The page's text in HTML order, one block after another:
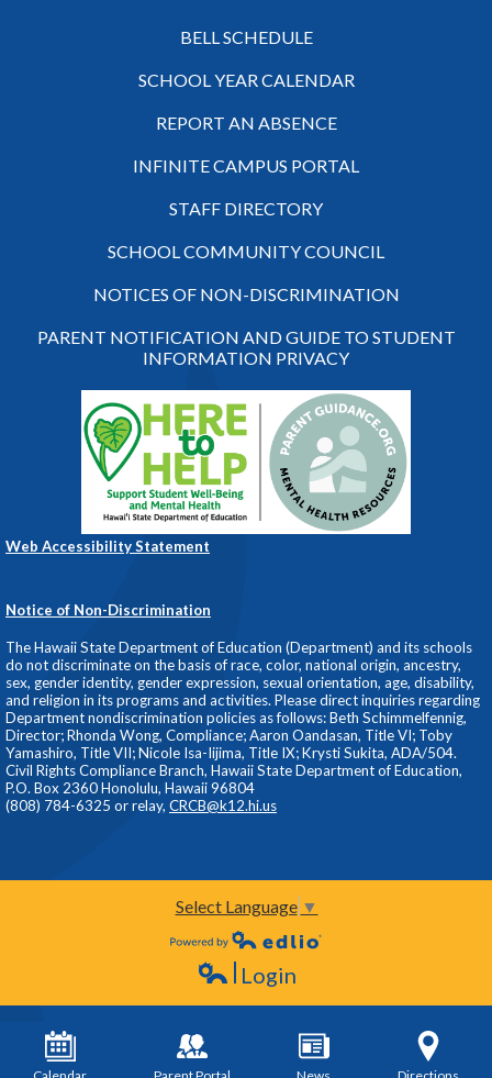
BELL SCHEDULE
SCHOOL YEAR CALENDAR
REPORT AN ABSENCE
INFINITE CAMPUS PORTAL
STAFF DIRECTORY
SCHOOL COMMUNITY COUNCIL
NOTICES OF NON-DISCRIMINATION
PARENT NOTIFICATION AND GUIDE TO STUDENT
INFORMATION PRIVACY
Web Accessibility Statement
Notice of Non-Discrimination
The Hawaii State Department of Education (Department) and its schools
do not discriminate on the basis of race, color, national origin, ancestry,
sex, gender identity, gender expression, sexual orientation, age, disability,
and religion in its programs and activities. Please direct inquiries regarding
Department nondiscrimination policies as follows: Beth Schimmelfennig,
Director; Rhonda Wong, Compliance; Aaron Oandasan, Title VI; Toby
Yamashiro, Title VII; Nicole Isa-Iijima, Title IX; Krysti Sukita, ADA/504.
Civil Rights Compliance Branch, Hawaii State Department of Education,
P.O. Box 2360 Honolulu, Hawaii 96804
(808) 784-6325 or relay, CRCB@k12.hi.us
Select Language ▼
Powered by Edlio
Login